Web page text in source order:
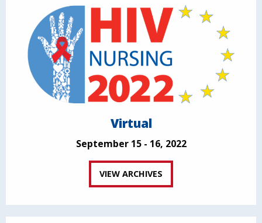
Virtual
September 15 - 16, 2022
VIEW ARCHIVES